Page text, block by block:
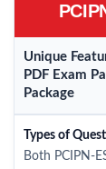
Unique
PDF Exam
Package
Types of
Both PCIPN-